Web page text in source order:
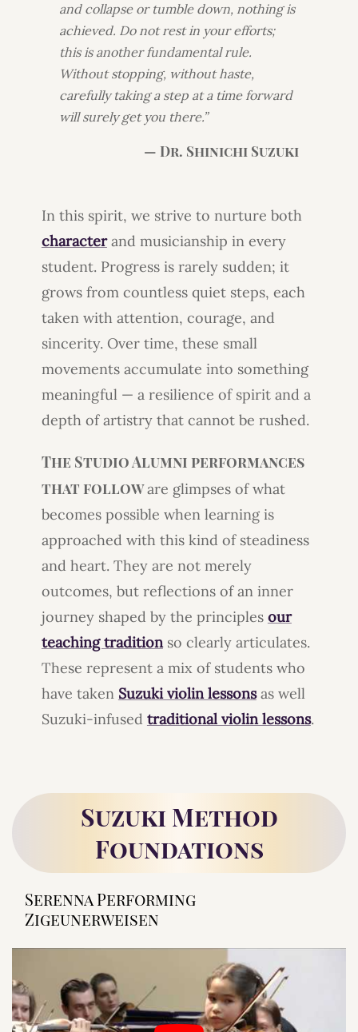
and collapse or tumble down, nothing is
achieved. Do not rest in your efforts;
this is another fundamental rule.
Without stopping, without haste,
carefully taking a step at a time forward
will surely get you there.”
— Dr. Shinichi Suzuki
In this spirit, we strive to nurture both
characterand musicianship in every
student. Progress is rarely sudden; it
grows from countless quiet steps, each
taken with attention, courage, and
sincerity. Over time, these small
movements accumulate into something
meaningful — a resilience of spirit and a
depth of artistry that cannot be rushed.
The Studio Alumni performances
that followare glimpses of what
becomes possible when learning is
approached with this kind of steadiness
and heart. They are not merely
outcomes, but reflections of an inner
journey shaped by the principles our
teaching traditionso clearly articulates.
These represent a mix of students who
have taken Suzuki violin lessonsas well
Suzuki-infused traditional violin lessons.
Suzuki Method
Foundations
Serenna Performing
Zigeunerweisen